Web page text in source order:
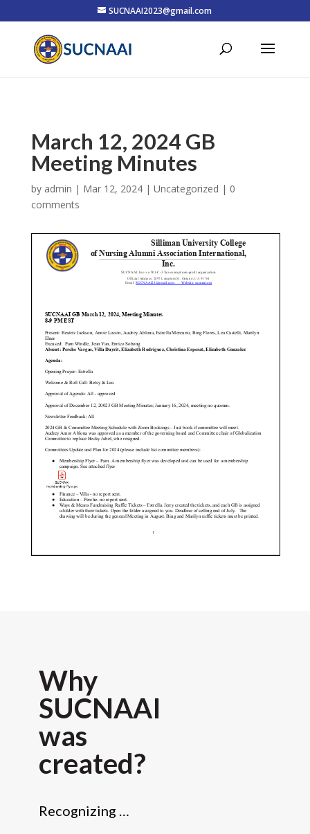
SUCNAAI2023@gmail.com
March 12, 2024 GB
Meeting Minutes
by admin | Mar 12, 2024| Uncategorized | 0
comments
Why
SUCNAAI
was
created?
Recognizing …